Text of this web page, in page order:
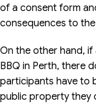
of a consent form
consequences to
On the other hand,
BBQ in Perth, there
participants have to
public property they